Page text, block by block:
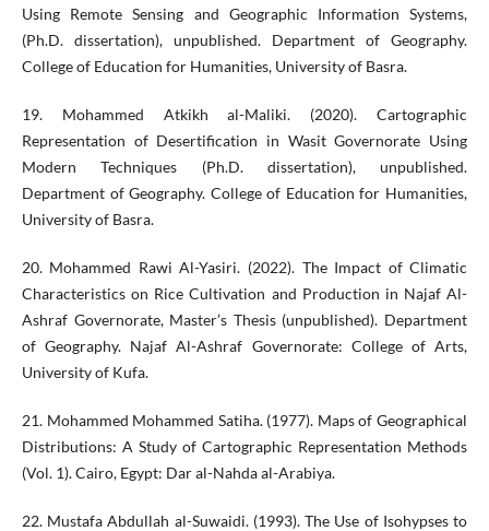
Using Remote Sensing and Geographic Information Systems,
(Ph.D. dissertation), unpublished. Department of Geography.
College of Education for Humanities, University of Basra.
19. Mohammed Atkikh al-Maliki. (2020). Cartographic
Representation of Desertification in Wasit Governorate Using
Modern Techniques (Ph.D. dissertation), unpublished.
Department of Geography. College of Education for Humanities,
University of Basra.
20. Mohammed Rawi Al-Yasiri. (2022). The Impact of Climatic
Characteristics on Rice Cultivation and Production in Najaf Al-
Ashraf Governorate, Master’s Thesis (unpublished). Department
of Geography. Najaf Al-Ashraf Governorate: College of Arts,
University of Kufa.
21. Mohammed Mohammed Satiha. (1977). Maps of Geographical
Distributions: A Study of Cartographic Representation Methods
(Vol. 1). Cairo, Egypt: Dar al-Nahda al-Arabiya.
22. Mustafa Abdullah al-Suwaidi. (1993). The Use of Isohypses to